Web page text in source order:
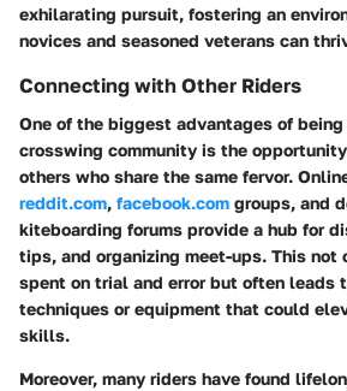
exhilarating pursuit, fostering an
novices and seasoned veterans can
Connecting with Other Riders
One of the biggest advantages of
crosswing community is the
others who share the same fervor.
reddit.com, facebook.com groups, and
kiteboarding forums provide a hub for
tips, and organizing meet-ups. This not
spent on trial and error but often leads
techniques or equipment that could
skills.
Moreover, many riders have found